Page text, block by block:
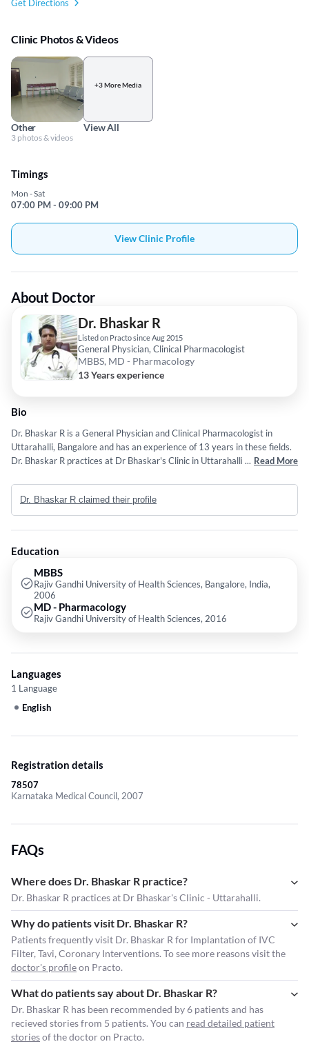
Get Directions
Clinic Photos & Videos
Other
3 photos & videos
+3 More Media
View All
Timings
Mon - Sat
07:00 PM - 09:00 PM
View Clinic Profile
About Doctor
Dr. Bhaskar R
Listed on Practo since Aug 2015
General Physician, Clinical Pharmacologist
MBBS, MD - Pharmacology
13 Years experience
Bio
Dr. Bhaskar R is a General Physician and Clinical Pharmacologist in
Uttarahalli, Bangalore and has an experience of 13 years in these fields.
Dr. Bhaskar R practices at Dr Bhaskar's Clinic in Uttarahalli, Bangalore.
Bangalore, India in 2006 and MD - Pharmacology from Rajiv Gandhi
University of Health Sciences in 2016. Some of the services provided by
the doctor are: Implantation of IVC Filter,Tavi,Coronary
... Read More
Dr. Bhaskar R claimed their profile
Education
MBBS
Rajiv Gandhi University of Health Sciences, Bangalore, India,
2006
MD - Pharmacology
Rajiv Gandhi University of Health Sciences, 2016
Languages
1 Language
English
Registration details
78507
Karnataka Medical Council, 2007
FAQs
Where does Dr. Bhaskar R practice?
Dr. Bhaskar R practices at Dr Bhaskar's Clinic - Uttarahalli.
Why do patients visit Dr. Bhaskar R?
Patients frequently visit Dr. Bhaskar R for Implantation of IVC
Filter, Tavi, Coronary Interventions. To see more reasons visit the
doctor's profileon Practo.
What do patients say about Dr. Bhaskar R?
Dr. Bhaskar R has been recommended by 6 patients and has
recieved stories from 5 patients. You can read detailed patient
storiesof the doctor on Practo.